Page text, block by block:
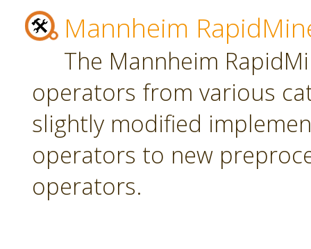
Mannheim
The Mannheim
operators from various
slightly modified
operators to new
operators.